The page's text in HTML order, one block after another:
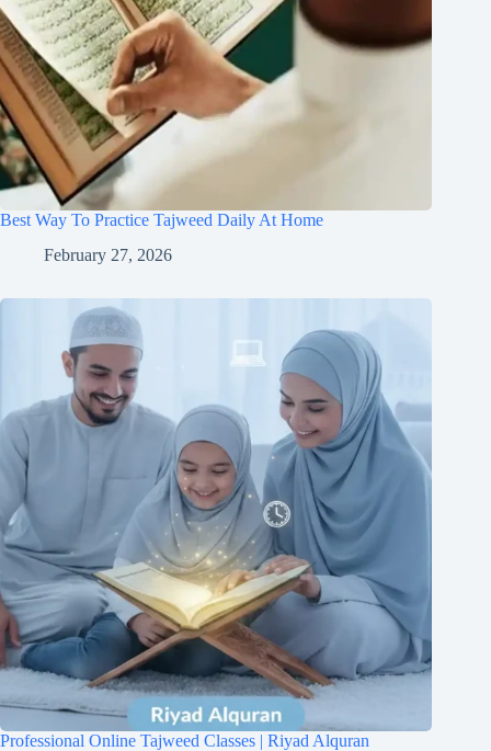
Best Way To Practice Tajweed Daily At Home
February 27, 2026
Professional Online Tajweed Classes | Riyad Alquran